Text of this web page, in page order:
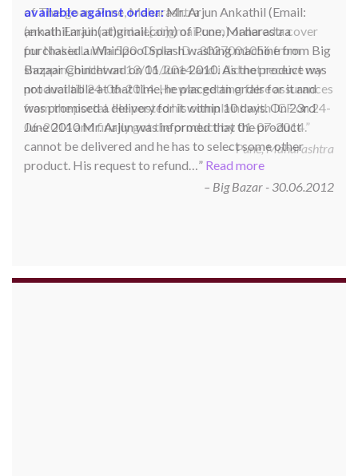
available against order:Mr. Arjun Ankathil (Email:
ankathil.arjun(at)gmail.com) of Pune, Maharastra
purchased a Whirlpool Splash washing machine from Big
Bazaar Chinchwad on 11 June 2010. As the product was
not available at that time, he placed an order for it and
was promised a delivery for it within 10 days. On 23rd
June 2010 Mr. Arjun was informed that the product
cannot be delivered and he has to select some other
product. His request to refund… Read more
Big Bazar - 30.06.2012